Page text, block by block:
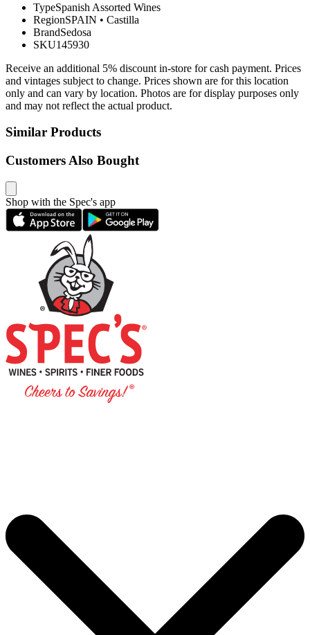
TypeSpanish Assorted Wines
RegionSPAIN • Castilla
BrandSedosa
SKU145930
Receive an additional 5% discount in-store for cash payment. Prices
and vintages subject to change. Prices shown are for this location
only and can vary by location. Photos are for display purposes only
and may not reflect the actual product.
Similar Products
Customers Also Bought
Shop with the Spec's app